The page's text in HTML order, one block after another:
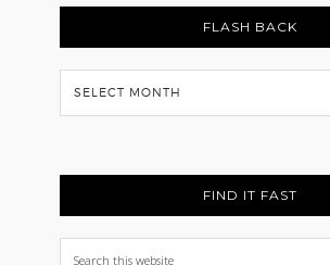
FLASH BACK
Flash
Back
FIND IT FAST
Search